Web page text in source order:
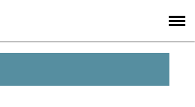
SIGN UP
SUBSCRIBE